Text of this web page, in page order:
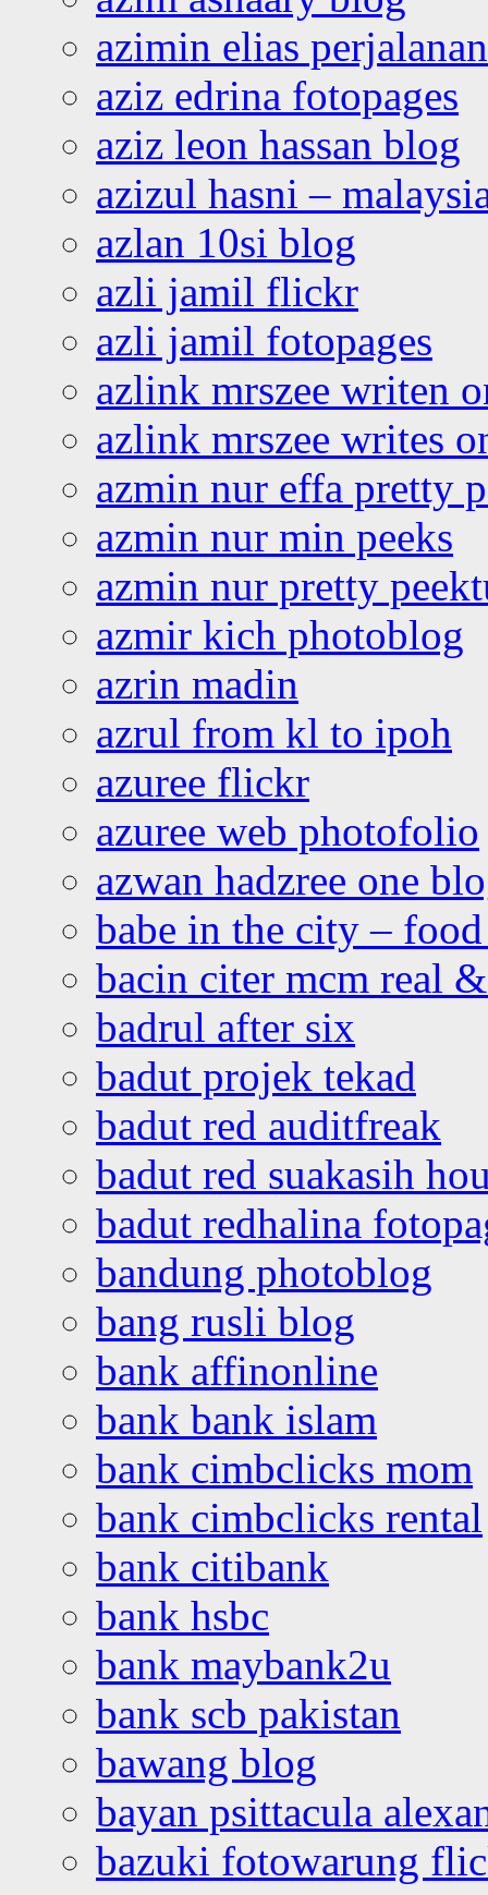
azimin elias
aziz edrina fotopages
aziz leon hassan blog
azizul hasni –
azlan 10si blog
azli jamil flickr
azli jamil fotopages
azlink mrszee writen
azlink mrszee writes
azmin nur effa pretty
azmin nur min peeks
azmin nur pretty
azmir kich photoblog
azrin madin
azrul from kl to ipoh
azuree flickr
azuree web photofolio
azwan hadzree one
babe in the city –
bacin citer mcm real
badrul after six
badut projek tekad
badut red auditfreak
badut red suakasih
badut redhalina
bandung photoblog
bang rusli blog
bank affinonline
bank bank islam
bank cimbclicks mom
bank cimbclicks rental
bank citibank
bank hsbc
bank maybank2u
bank scb pakistan
bawang blog
bayan psittacula
bazuki fotowarung